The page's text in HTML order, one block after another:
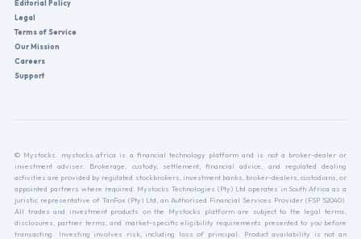
Editorial Policy
Legal
Terms of Service
Our Mission
Careers
Support
© Mystocks. mystocks.africa is a financial technology platform and is not a broker-dealer or
investment adviser. Brokerage, custody, settlement, financial advice, and regulated dealing
activities are provided by regulated stockbrokers, investment banks, broker-dealers, custodians, or
appointed partners where required. Mystocks Technologies (Pty) Ltd operates in South Africa as a
juristic representative of TanFox (Pty) Ltd, an Authorised Financial Services Provider (FSP 52040).
All trades and investment products on the Mystocks platform are subject to the legal terms,
disclosures, partner terms, and market-specific eligibility requirements presented to you before
transacting. Investing involves risk, including loss of principal. Product availability is not an